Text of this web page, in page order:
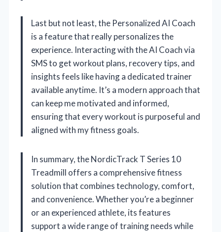
Last but not least, the Personalized AI Coach
is a feature that really personalizes the
experience. Interacting with the AI Coach via
SMS to get workout plans, recovery tips, and
insights feels like having a dedicated trainer
available anytime. It’s a modern approach that
can keep me motivated and informed,
ensuring that every workout is purposeful and
aligned with my fitness goals.
In summary, the NordicTrack T Series 10
Treadmill offers a comprehensive fitness
solution that combines technology, comfort,
and convenience. Whether you’re a beginner
or an experienced athlete, its features
support a wide range of training needs while